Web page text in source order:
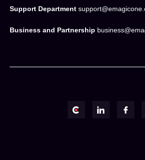
Support Department
Business and Partnership